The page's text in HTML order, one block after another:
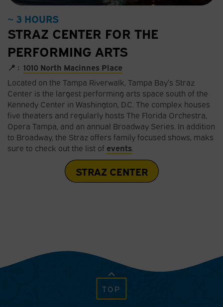
~ 3 HOURS
STRAZ CENTER FOR THE
PERFORMING ARTS
📍 : 1010 North Macinnes Place
Located on the Tampa Riverwalk, Tampa Bay’s Straz
Center is the largest performing arts space south of the
Kennedy Center in Washington, D.C. The complex houses
five theaters and regularly hosts The Florida Orchestra,
Opera Tampa, and an annual Broadway Series. In addition
to Broadway, the Straz offers family focused shows, maks
sure to check out the list of events.
STRAZ CENTER
TOP